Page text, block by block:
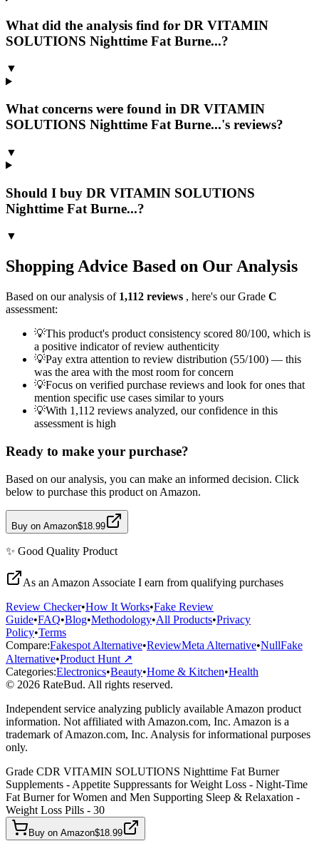
What did the analysis find for DR VITAMIN
SOLUTIONS Nighttime Fat Burne...?
▼
What concerns were found in DR VITAMIN
SOLUTIONS Nighttime Fat Burne...'s reviews?
▼
Should I buy DR VITAMIN SOLUTIONS
Nighttime Fat Burne...?
▼
Shopping Advice Based on Our Analysis
Based on our analysis of 1,112 reviews , here's our Grade C
assessment:
💡This product's product consistency scored 80/100, which is
a positive indicator of review authenticity
💡Pay extra attention to review distribution (55/100) — this
was the area with the most room for concern
💡Focus on verified purchase reviews and look for ones that
mention specific use cases similar to yours
💡With 1,112 reviews analyzed, our confidence in this
assessment is high
Ready to make your purchase?
Based on our analysis, you can make an informed decision. Click
below to purchase this product on Amazon.
Buy on Amazon$18.99
✨ Good Quality Product
As an Amazon Associate I earn from qualifying purchases
Review Checker•How It Works•Fake Review
Guide•FAQ•Blog•Methodology•All Products•Privacy
Policy•Terms
Compare:Fakespot Alternative•ReviewMeta Alternative•NullFake
Alternative•Product Hunt ↗
Categories:Electronics•Beauty•Home & Kitchen•Health
© 2026 RateBud. All rights reserved.
Independent service analyzing publicly available Amazon product
information. Not affiliated with Amazon.com, Inc. Amazon is a
trademark of Amazon.com, Inc. Analysis for informational purposes
only.
Grade CDR VITAMIN SOLUTIONS Nighttime Fat Burner
Supplements - Appetite Suppressants for Weight Loss - Night-Time
Fat Burner for Women and Men Supporting Sleep & Relaxation -
Weight Loss Pills - 30
Buy on Amazon$18.99